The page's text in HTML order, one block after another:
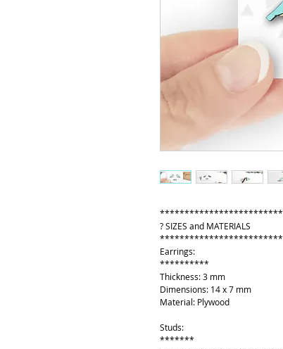
? SIZES and MATERIALS
Earrings:
**********
Thickness: 3 mm
Dimensions: 14 x 7 mm
Material: Plywood
Studs:
*******